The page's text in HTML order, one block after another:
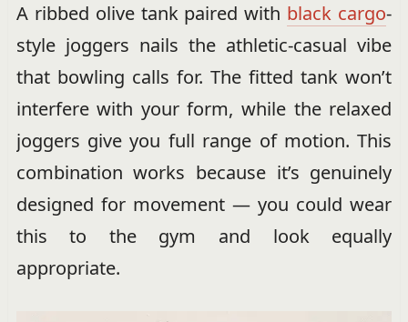
A ribbed olive tank paired with black cargo-
style joggers nails the athletic-casual vibe
that bowling calls for. The fitted tank won’t
interfere with your form, while the relaxed
joggers give you full range of motion. This
combination works because it’s genuinely
designed for movement — you could wear
this to the gym and look equally
appropriate.